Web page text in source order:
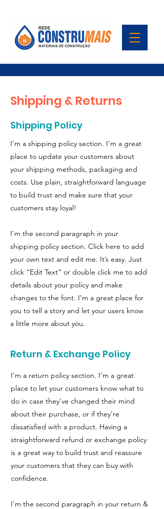
Shipping & Returns
Shipping Policy
I’m a shipping policy section. I’m a great
place to update your customers about
your shipping methods, packaging and
costs. Use plain, straightforward language
to build trust and make sure that your
customers stay loyal!
I'm the second paragraph in your
shipping policy section. Click here to add
your own text and edit me. It’s easy. Just
click “Edit Text” or double click me to add
details about your policy and make
changes to the font. I’m a great place for
you to tell a story and let your users know
a little more about you.
Return & Exchange Policy
I’m a return policy section. I’m a great
place to let your customers know what to
do in case they’ve changed their mind
about their purchase, or if they’re
dissatisfied with a product. Having a
straightforward refund or exchange policy
is a great way to build trust and reassure
your customers that they can buy with
confidence.
I'm the second paragraph in your return &